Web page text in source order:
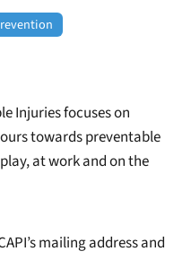
Injuries focuses on
towards preventable
at work and on the
mailing address and